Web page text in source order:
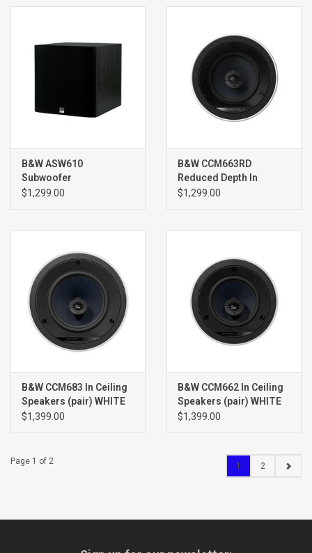
B&W ASW610
Subwoofer
$1,299.00
B&W CCM663RD
Reduced Depth In
Ceiling Speakers (pair)
$1,299.00
B&W CCM683 In Ceiling
Speakers (pair) WHITE
$1,399.00
B&W CCM662 In Ceiling
Speakers (pair) WHITE
$1,399.00
Page 1 of 2 1 2